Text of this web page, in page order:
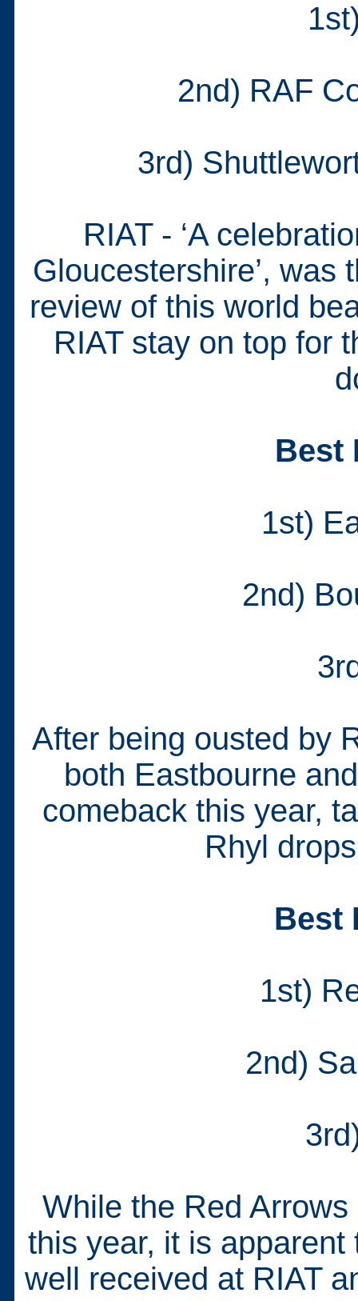
2nd) RAF
3rd)
RIAT - ‘A
Gloucestershire’, was
review of this world
RIAT stay on top for
Best
1st)
2nd)
After being ousted by
both Eastbourne
comeback this year,
Rhyl
Best
1st)
2nd)
While the Red
this year, it is
well received at RIAT